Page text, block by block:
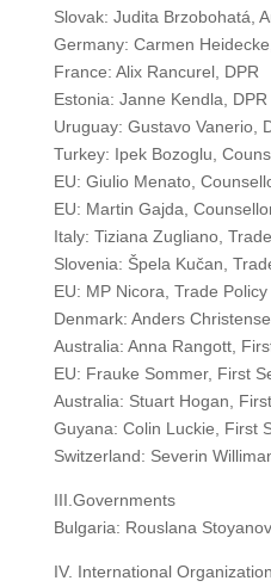
Slovak: Judita Brzobohatá,
Germany: Carmen
France: Alix Rancurel, DPR
Estonia: Janne Kendla, DPR
Uruguay: Gustavo Vanerio,
Turkey: Ipek Bozoglu,
EU: Giulio Menato,
EU: Martin Gajda,
Italy: Tiziana Zugliano,
Slovenia: Špela Kučan,
EU: MP Nicora, Trade
Denmark: Anders
Australia: Anna Rangott,
EU: Frauke Sommer, First
Australia: Stuart Hogan,
Guyana: Colin Luckie, First
Switzerland: Severin
III.Governments
Bulgaria: Rouslana
IV. International